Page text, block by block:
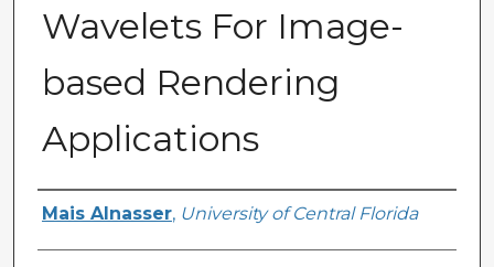
Wavelets For Image-
based Rendering
Applications
Author
Mais Alnasser, University of Central Florida